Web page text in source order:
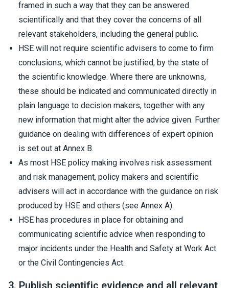
framed in such a way that they can be answered
scientifically and that they cover the concerns of all
relevant stakeholders, including the general public.
HSE will not require scientific advisers to come to firm
conclusions, which cannot be justified, by the state of
the scientific knowledge. Where there are unknowns,
these should be indicated and communicated directly in
plain language to decision makers, together with any
new information that might alter the advice given. Further
guidance on dealing with differences of expert opinion
is set out at Annex B.
As most HSE policy making involves risk assessment
and risk management, policy makers and scientific
advisers will act in accordance with the guidance on risk
produced by HSE and others (see Annex A).
HSE has procedures in place for obtaining and
communicating scientific advice when responding to
major incidents under the Health and Safety at Work Act
or the Civil Contingencies Act.
3. Publish scientific evidence and all relevant